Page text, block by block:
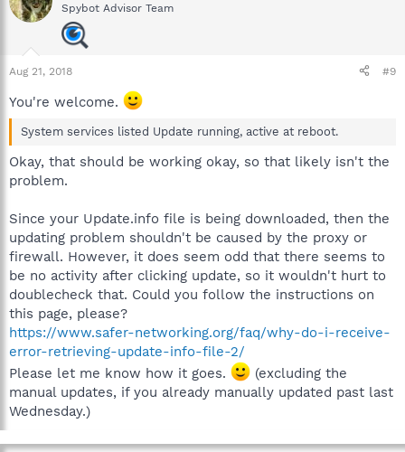
Spybot Advisor Team
Aug 21, 2018 #9
You're welcome.
System services listed Update running, active at reboot.
Okay, that should be working okay, so that likely isn't the
problem.
Since your Update.info file is being downloaded, then the
updating problem shouldn't be caused by the proxy or
firewall. However, it does seem odd that there seems to
be no activity after clicking update, so it wouldn't hurt to
doublecheck that. Could you follow the instructions on
this page, please?
https://www.safer-networking.org/faq/why-do-i-receive-
error-retrieving-update-info-file-2/
Please let me know how it goes.
(excluding the
manual updates, if you already manually updated past last
Wednesday.)